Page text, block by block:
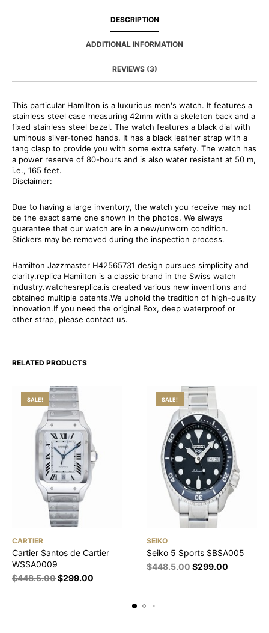
DESCRIPTION
ADDITIONAL INFORMATION
REVIEWS (3)
This particular Hamilton is a luxurious men's watch. It features a
stainless steel case measuring 42mm with a skeleton back and a
fixed stainless steel bezel. The watch features a black dial with
luminous silver-toned hands. It has a black leather strap with a
tang clasp to provide you with some extra safety. The watch has
a power reserve of 80-hours and is also water resistant at 50 m,
i.e., 165 feet.
Disclaimer:
Due to having a large inventory, the watch you receive may not
be the exact same one shown in the photos. We always
guarantee that our watch are in a new/unworn condition.
Stickers may be removed during the inspection process.
Hamilton Jazzmaster H42565731 design pursues simplicity and
clarity.replica Hamilton is a classic brand in the Swiss watch
industry.watchesreplica.is created various new inventions and
obtained multiple patents.We uphold the tradition of high-quality
innovation.If you need the original Box, deep waterproof or
other strap, please contact us.
RELATED PRODUCTS
SALE!
CARTIER
Cartier Santos de Cartier
WSSA0009
$448.5.00$299.00
SALE!
SEIKO
Seiko 5 Sports SBSA005
$448.5.00$299.00